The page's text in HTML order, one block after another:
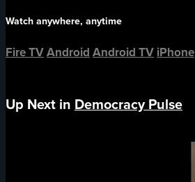
Watch anywhere, anytime
Fire TVAndroidAndroid TViPhone
Up Next in Democracy Pulse